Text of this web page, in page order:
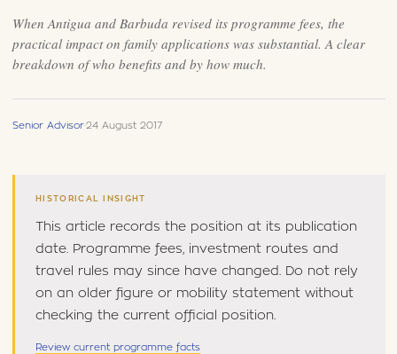
When Antigua and Barbuda revised its programme fees, the
practical impact on family applications was substantial. A clear
breakdown of who benefits and by how much.
Senior Advisor·24 August 2017
HISTORICAL INSIGHT
This article records the position at its publication
date. Programme fees, investment routes and
travel rules may since have changed. Do not rely
on an older figure or mobility statement without
checking the current official position.
Review current programme facts